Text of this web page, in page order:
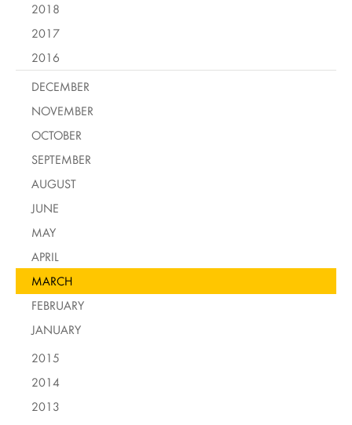
2018
2017
2016
DECEMBER
NOVEMBER
OCTOBER
SEPTEMBER
AUGUST
JUNE
MAY
APRIL
MARCH
FEBRUARY
JANUARY
2015
2014
2013